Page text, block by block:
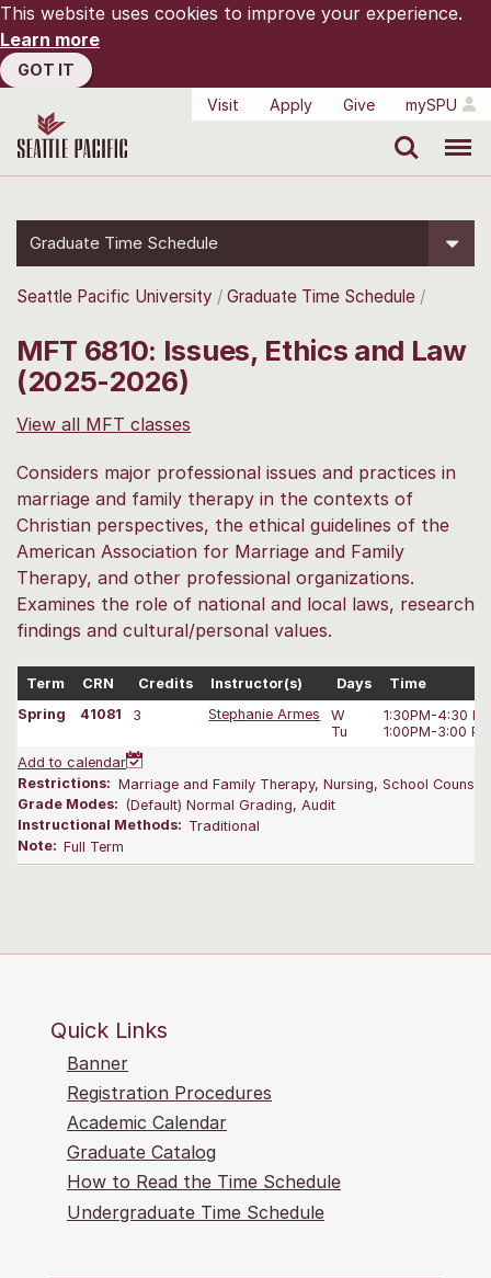
This website uses cookies to improve your experience.
Learn more
GOT IT
Visit
Apply Give mySPU
Graduate Time Schedule
Seattle Pacific University Graduate Time Schedule
MFT 6810: Issues, Ethics and Law
(2025-2026)
View all MFT classes
Considers major professional issues and practices in
marriage and family therapy in the contexts of
Christian perspectives, the ethical guidelines of the
American Association for Marriage and Family
Therapy, and other professional organizations.
Examines the role of national and local laws, research
findings and cultural/personal values.
Term CRN Credits Instructor(s) Days
Time
Spring
41081 3 Stephanie Armes
W
Tu
1:30PM-4:30
1:00PM-3:00
Add to calendar
Restrictions: Marriage and Family Therapy, Nursing, School
Grade Modes: (Default) Normal Grading, Audit
Instructional Methods: Traditional
Note: Full Term
Quick Links
Banner
Registration Procedures
Academic Calendar
Graduate Catalog
How to Read the Time Schedule
Undergraduate Time Schedule